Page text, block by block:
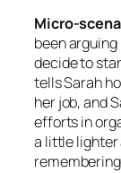
Micro-
been
decide to
tells Sarah
her job, and
efforts in
a little lighter